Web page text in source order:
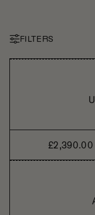
FILTERS
£2,390.00